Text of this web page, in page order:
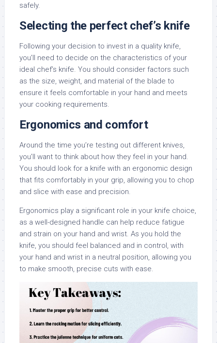
safely.
Selecting the perfect chef’s knife
Following your decision to invest in a quality knife,
you’ll need to decide on the characteristics of your
ideal chef’s knife. You should consider factors such
as the size, weight, and material of the blade to
ensure it feels comfortable in your hand and meets
your cooking requirements.
Ergonomics and comfort
Around the time you’re testing out different knives,
you’ll want to think about how they feel in your hand.
You should look for a knife with an ergonomic design
that fits comfortably in your grip, allowing you to chop
and slice with ease and precision.
Ergonomics play a significant role in your knife choice,
as a well-designed handle can help reduce fatigue
and strain on your hand and wrist. As you hold the
knife, you should feel balanced and in control, with
your hand and wrist in a neutral position, allowing you
to make smooth, precise cuts with ease.